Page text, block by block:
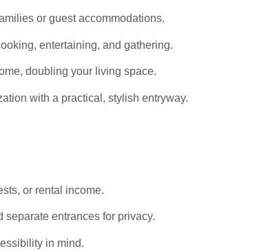
or guest accommodations.
entertaining, and gathering.
doubling your living space.
with a practical, stylish entryway.
or rental income.
separate entrances for privacy.
in mind.